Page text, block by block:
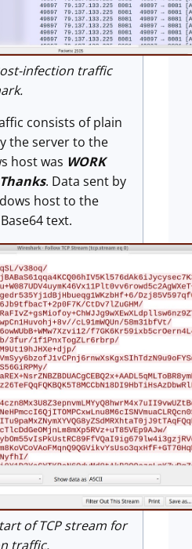
infection traffic
consists of plain
the server to the
host was WORK
Thanks. Data sent by
host to the
text.
of TCP stream for
traffic.